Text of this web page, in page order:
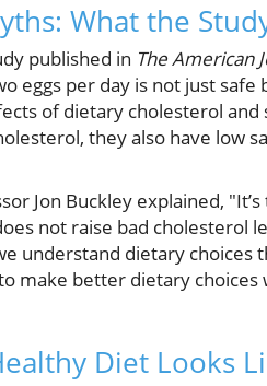
What the
published in The American
eggs per day is not just
of dietary cholesterol
they also have low
Jon Buckley explained,
not raise bad cholesterol
understand dietary
make better dietary
Diet Looks